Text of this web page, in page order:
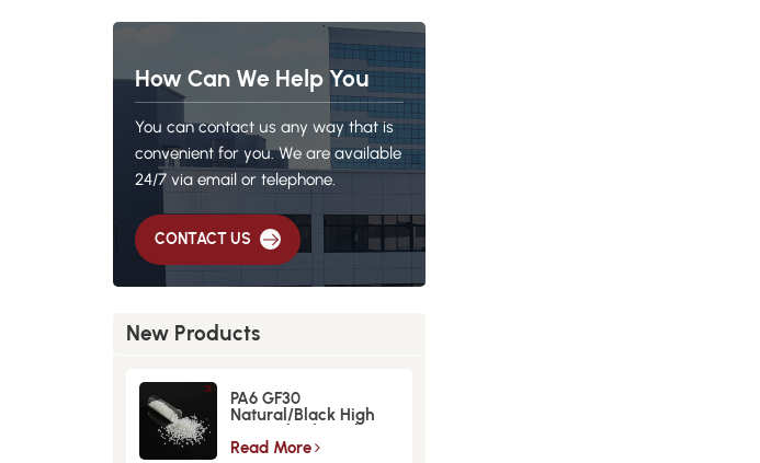
How Can We Help You
You can contact us any way that is
convenient for you. We are available
24/7 via email or telephone.
CONTACT US
New Products
PA6 GF30
Natural/Black High
Strength GlassFiber
Material
Read More